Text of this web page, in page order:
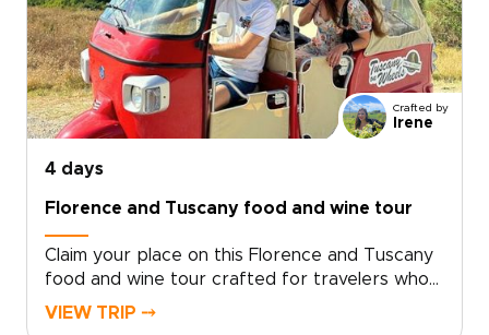
Crafted by
Irene
4 days
Florence and Tuscany food and wine tour
Claim your place on this Florence and Tuscany
food and wine tour crafted for travelers who
seek genuine, tailor-made moments. Let local
VIEW TRIP ⤍